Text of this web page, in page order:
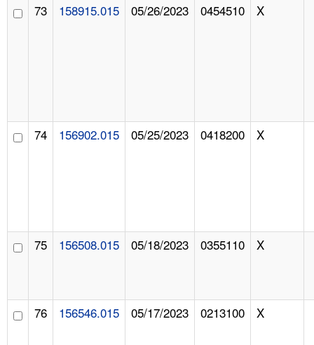
73 158915.015 05/26/2023 0454510 X
74 156902.015 05/25/2023 0418200 X
75 156508.015 05/18/2023 0355110 X
76 156546.015 05/17/2023 0213100 X